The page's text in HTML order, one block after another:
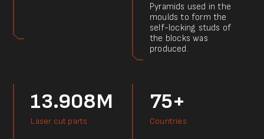
Pyramids used in the
moulds to form the
self-locking studs of
the blocks was
produced.
13.908M
Laser cut parts
75+
Countries